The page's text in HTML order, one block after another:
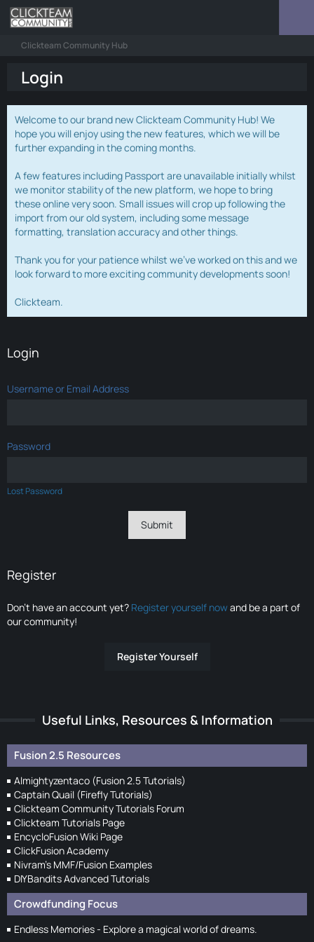
Clickteam Community Hub
Login
Welcome to our brand new Clickteam Community Hub! We
hope you will enjoy using the new features, which we will be
further expanding in the coming months.
A few features including Passport are unavailable initially whilst
we monitor stability of the new platform, we hope to bring
these online very soon. Small issues will crop up following the
import from our old system, including some message
formatting, translation accuracy and other things.
Thank you for your patience whilst we've worked on this and we
look forward to more exciting community developments soon!
Clickteam.
Login
Username or Email Address
Password
Lost Password
Register
Don’t have an account yet? Register yourself nowand be a part of
our community!
Register Yourself
Useful Links, Resources & Information
Fusion 2.5 Resources
Almightyzentaco (Fusion 2.5 Tutorials)
Captain Quail (Firefly Tutorials)
Clickteam Community Tutorials Forum
Clickteam Tutorials Page
EncycloFusion Wiki Page
ClickFusion Academy
Nivram's MMF/Fusion Examples
DIYBandits Advanced Tutorials
Crowdfunding Focus
Endless Memories - Explore a magical world of dreams.